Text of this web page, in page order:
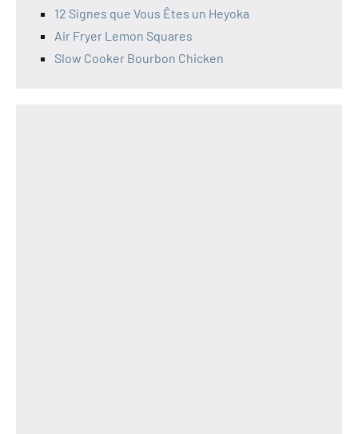
12 Signes que Vous Êtes un Heyoka
Air Fryer Lemon Squares
Slow Cooker Bourbon Chicken